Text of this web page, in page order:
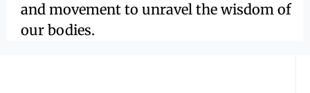
and movement to unravel the wisdom of
our bodies.